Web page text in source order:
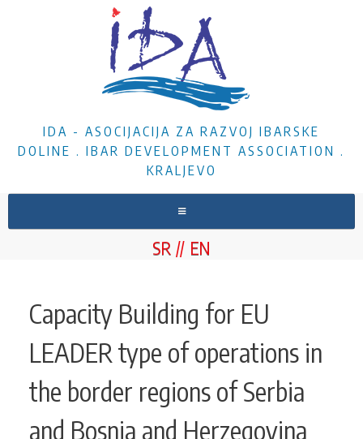
IDA - ASOCIJACIJA ZA RAZVOJ IBARSKE
DOLINE . IBAR DEVELOPMENT ASSOCIATION .
KRALJEVO
PROJECTS
DOCUMENTS
CONTACT
SR EN
Capacity Building for EU
LEADER type of operations in
the border regions of Serbia
and Bosnia and Herzegovina